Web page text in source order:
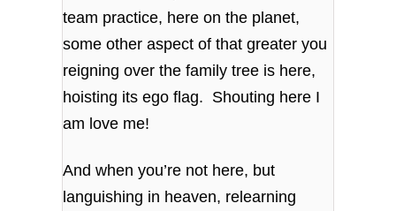
team practice, here on the planet,
some other aspect of that greater you
reigning over the family tree is here,
hoisting its ego flag. Shouting here I
am love me!
And when you’re not here, but
languishing in heaven, relearning